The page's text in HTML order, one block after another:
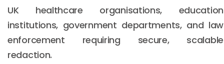
UK healthcare organisations, education
institutions, government departments, and law
enforcement requiring secure, scalable
redaction.